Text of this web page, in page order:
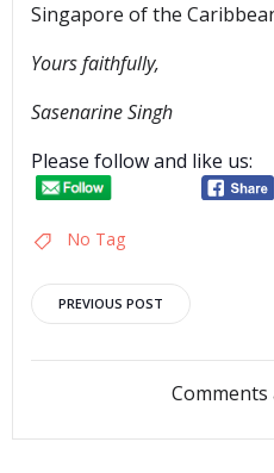
Singapore of the
Yours faithfully,
Sasenarine Singh
Please follow and like us:
No Tag
Post
navigation
PREVIOUS POST
Comments